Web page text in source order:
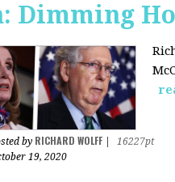
Dimming
by RICHARD WOLFF
16227pt
19, 2020